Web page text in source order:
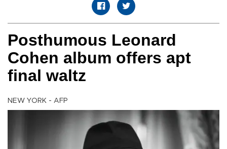
Posthumous Leonard
Cohen album offers apt
final waltz
NEW YORK - AFP